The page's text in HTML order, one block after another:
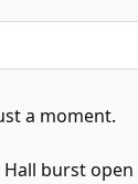
a moment.
burst open